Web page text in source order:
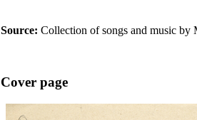
Source: Collection of songs and music by
Cover page